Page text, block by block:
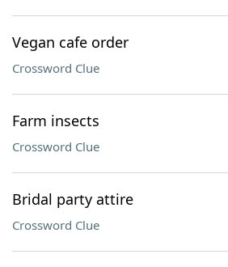
Vegan cafe order
Crossword Clue
Farm insects
Crossword Clue
Bridal party attire
Crossword Clue